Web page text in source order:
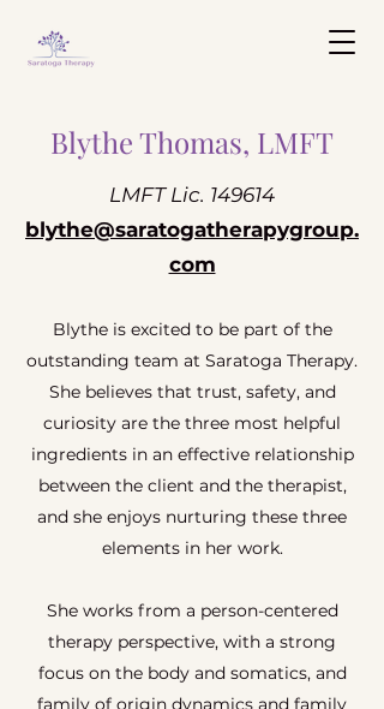
Blythe Thomas, LMFT
LMFT Lic. 149614
blythe@saratogatherapygroup.
com
Blythe is excited to be part of the
outstanding team at Saratoga Therapy.
She believes that trust, safety, and
curiosity are the three most helpful
ingredients in an effective relationship
between the client and the therapist,
and she enjoys nurturing these three
elements in her work.
She works from a person-centered
therapy perspective, with a strong
focus on the body and somatics, and
family of origin dynamics and family